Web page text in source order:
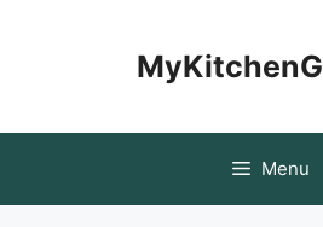
Menu